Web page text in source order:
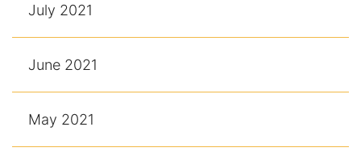
July 2021
June 2021
May 2021